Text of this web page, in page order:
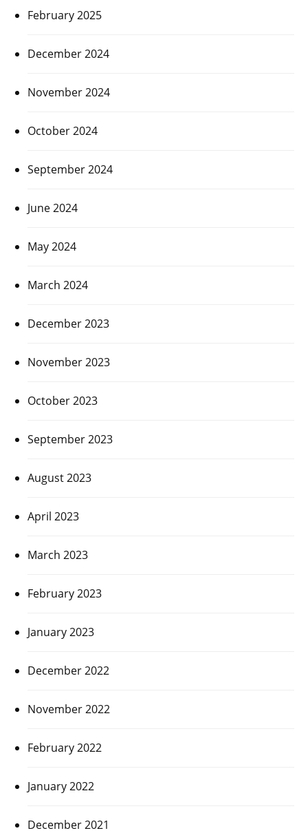
February 2025
December 2024
November 2024
October 2024
September 2024
June 2024
May 2024
March 2024
December 2023
November 2023
October 2023
September 2023
August 2023
April 2023
March 2023
February 2023
January 2023
December 2022
November 2022
February 2022
January 2022
December 2021